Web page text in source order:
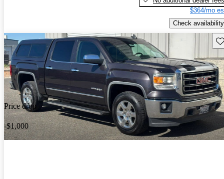
$364/mo
Check availability
Price drop
-$1,000